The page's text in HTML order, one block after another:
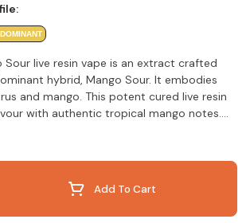
Sour live resin vape is an extract crafted
hybrid, Mango Sour. It embodies
and mango. This potent cured live resin
with authentic tropical mango notes.
product.
Selector Add To Cart